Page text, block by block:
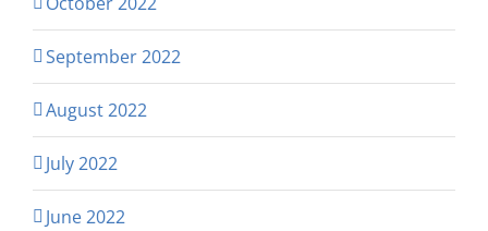
September 2022
August 2022
July 2022
June 2022